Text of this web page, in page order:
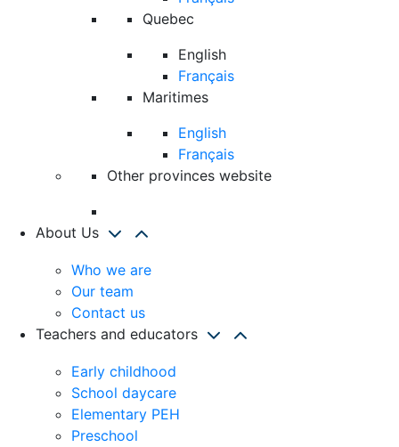
Quebec
English
Français
Maritimes
English
Français
Other provinces website
About Us
Who we are
Our team
Contact us
Teachers and educators
Early childhood
School daycare
Elementary PEH
Preschool